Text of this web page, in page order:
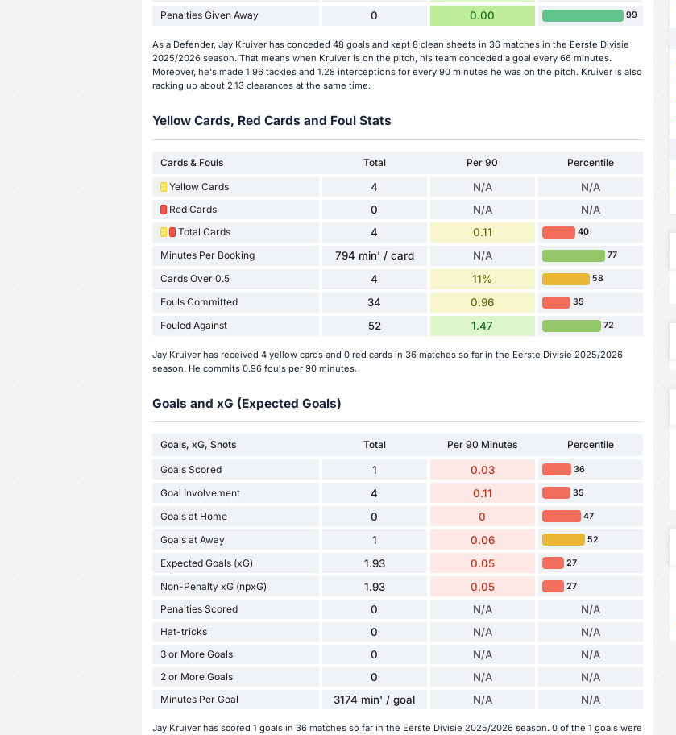
Penalties Given Away 0 0.00 99
As a Defender, Jay Kruiver has conceded 48 goals and kept 8 clean sheets in 36 matches in the Eerste Divisie
2025/2026 season. That means when Kruiver is on the pitch, his team conceded a goal every 66 minutes.
Moreover, he's made 1.96 tackles and 1.28 interceptions for every 90 minutes he was on the pitch. Kruiver is also
racking up about 2.13 clearances at the same time.
Yellow Cards, Red Cards and Foul Stats
Cards & Fouls Total Per 90
Percentile
Yellow Cards
4 N/A N/A
Red Cards 0 N/A N/A
Total Cards 4 0.11 40
Minutes Per Booking 794 min' / card N/A 77
Cards Over 0.5 4 11% 58
Fouls Committed 34 0.96 35
Fouled Against 52 1.47 72
Jay Kruiver has received 4 yellow cards and 0 red cards in 36 matches so far in the Eerste Divisie 2025/2026
season. He commits 0.96 fouls per 90 minutes.
Goals and xG (Expected Goals)
Goals, xG, Shots Total Per 90 Minutes Percentile
Goals Scored 1 0.03 36
Goal Involvement 4 0.11 35
Goals at Home 0 0 47
Goals at Away 1 0.06 52
Expected Goals (xG) 1.93 0.05 27
Non-Penalty xG (npxG) 1.93 0.05 27
Penalties Scored 0 N/A N/A
Hat-tricks 0 N/A N/A
3 or More Goals 0 N/A N/A
2 or More Goals 0 N/A N/A
Minutes Per Goal 3174 min' / goal N/A N/A
Jay Kruiver has scored 1 goals in 36 matches so far in the Eerste Divisie 2025/2026 season. 0 of the 1 goals were